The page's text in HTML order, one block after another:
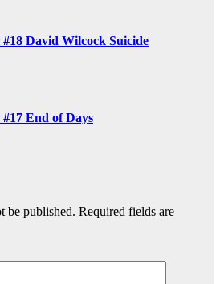
#18 David Wilcock Suicide
#17 End of Days
be published. Required fields are